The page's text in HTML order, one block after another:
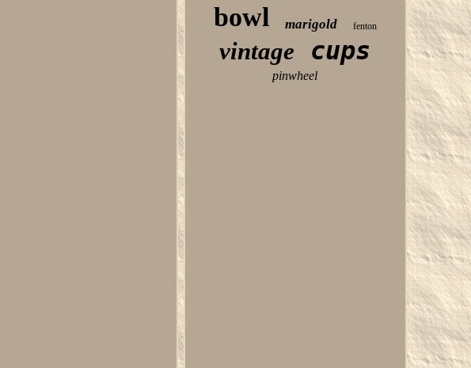
bowl marigold fenton
vintage cups
pinwheel